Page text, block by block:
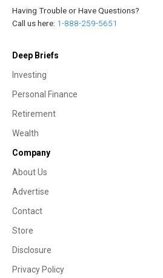
Having Trouble or Have Questions?
Call us here: 1-888-259-5651
Deep Briefs
Investing
Personal Finance
Retirement
Wealth
Company
About Us
Advertise
Contact
Store
Disclosure
Privacy Policy